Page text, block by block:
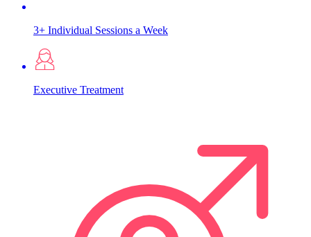
3+ Individual Sessions a Week
Executive Treatment